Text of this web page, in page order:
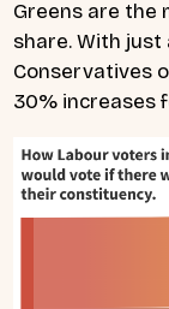
Greens are the
share. With
Conservatives
30% increases